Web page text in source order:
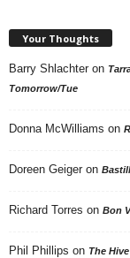
Your Thoughts
Barry Shlachter on
Tomorrow/Tue
Donna McWilliams on
Doreen Geiger on
Richard Torres on Bon
Phil Phillips on The